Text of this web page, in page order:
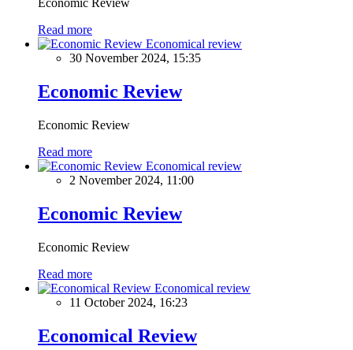
Economic Review
Read more
Economical review
30 November 2024, 15:35
Economic Review
Economic Review
Read more
Economical review
2 November 2024, 11:00
Economic Review
Economic Review
Read more
Economical review
11 October 2024, 16:23
Economical Review